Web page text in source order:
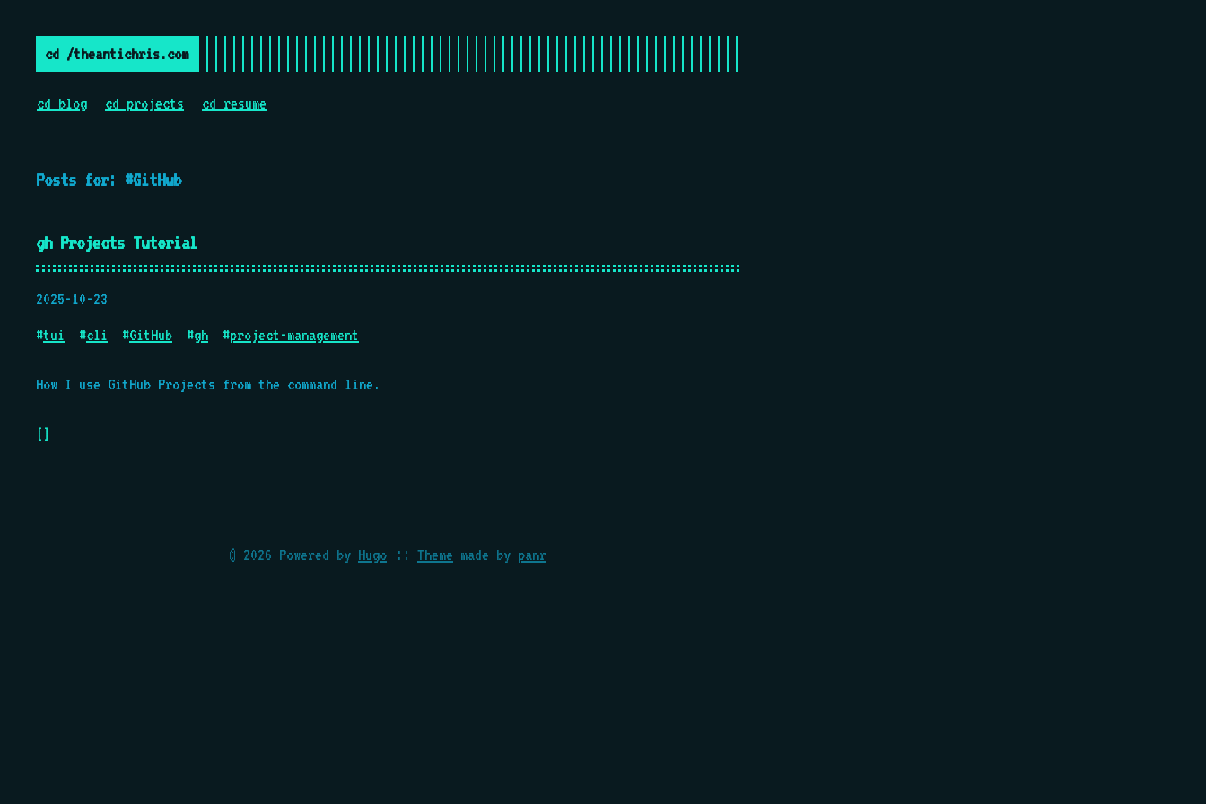
cd /theantichris.com
cd blog cd projects cd resume
Posts for: #GitHub
gh Projects Tutorial
2025-10-23
#tui #cli #GitHub #gh #project-management
How I use GitHub Projects from the command line.
[]
© 2026 Powered by Hugo :: Theme made by panr